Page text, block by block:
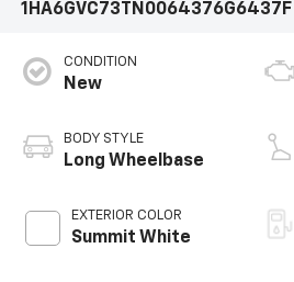
1HA6GVC73TN0064376G6437F
CONDITION
New
BODY STYLE
Long Wheelbase
EXTERIOR COLOR
Summit White